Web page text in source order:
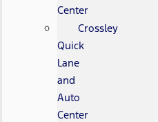
Center
Crossley
Quick
Lane
and
Auto
Center